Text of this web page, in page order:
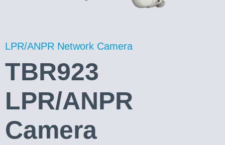
LPR/ANPR Network Camera
TBR923
LPR/ANPR
Camera